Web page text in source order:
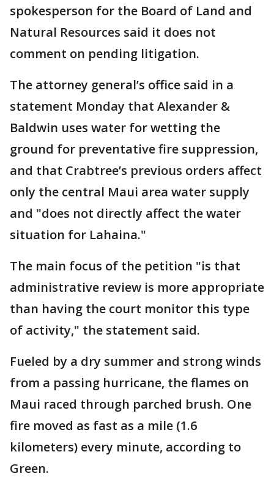
spokesperson for the Board of Land and
Natural Resources said it does not
comment on pending litigation.
The attorney general’s office said in a
statement Monday that Alexander &
Baldwin uses water for wetting the
ground for preventative fire suppression,
and that Crabtree’s previous orders affect
only the central Maui area water supply
and "does not directly affect the water
situation for Lahaina."
The main focus of the petition "is that
administrative review is more appropriate
than having the court monitor this type
of activity," the statement said.
Fueled by a dry summer and strong winds
from a passing hurricane, the flames on
Maui raced through parched brush. One
fire moved as fast as a mile (1.6
kilometers) every minute, according to
Green.